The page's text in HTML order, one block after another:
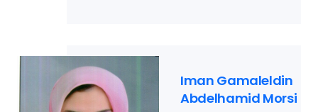
Iman Gamaleldin
Abdelhamid Morsi